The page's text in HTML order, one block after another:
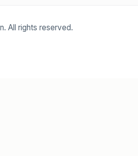
All rights reserved.